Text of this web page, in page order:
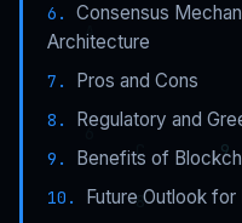
Consensus
Architecture
Pros and Cons
Regulatory and
Benefits of
Future Outlook